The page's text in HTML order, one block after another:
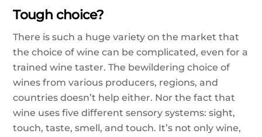
Tough choice?
There is such a huge variety on the market that
the choice of wine can be complicated, even for a
trained wine taster. The bewildering choice of
wines from various producers, regions, and
countries doesn’t help either. Nor the fact that
wine uses five different sensory systems: sight,
touch, taste, smell, and touch. It’s not only wine,